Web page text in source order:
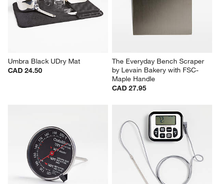
Umbra Black UDry Mat
CAD 24.50
The Everyday Bench Scraper
by Levain Bakery with FSC-
Maple Handle
CAD 27.95